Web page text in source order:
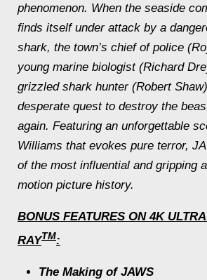
phenomenon. When the seaside
finds itself under attack by a
shark, the town’s chief of police
young marine biologist (Richard
grizzled shark hunter (Robert
desperate quest to destroy the
again. Featuring an unforgettable
Williams that evokes pure terror,
of the most influential and gripping
motion picture history.
BONUS FEATURES ON 4K
RAYTM:
The Making of JAWS